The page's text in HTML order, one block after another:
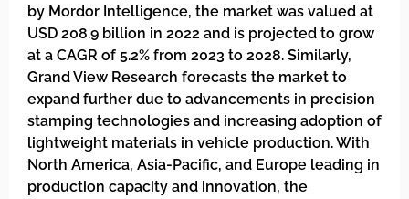
by Mordor Intelligence, the market was valued at
USD 208.9 billion in 2022 and is projected to grow
at a CAGR of 5.2% from 2023 to 2028. Similarly,
Grand View Research forecasts the market to
expand further due to advancements in precision
stamping technologies and increasing adoption of
lightweight materials in vehicle production. With
North America, Asia-Pacific, and Europe leading in
production capacity and innovation, the